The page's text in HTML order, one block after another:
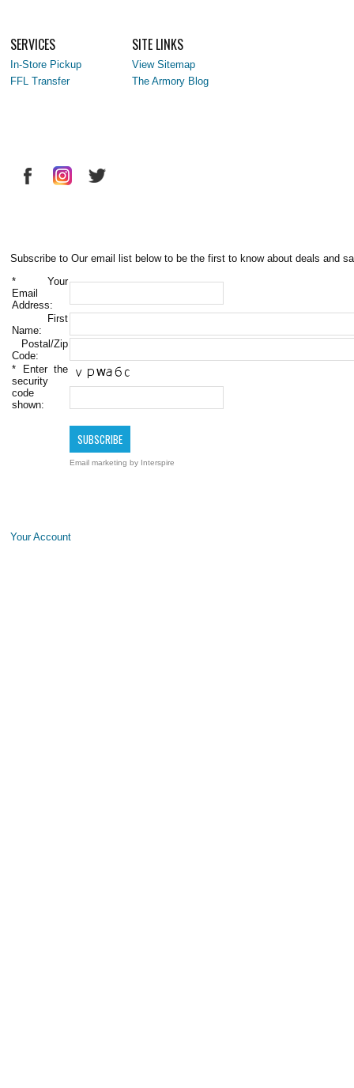
SERVICES
In-Store Pickup
FFL Transfer
SITE LINKS
View Sitemap
The Armory Blog
Subscribe to Our email list below to be the first to know about deals and
* Your
Email
Address:
First
Name:
Postal/Zip
Code:
* Enter the
security
code
shown:
Email marketing by Interspire
Your Account